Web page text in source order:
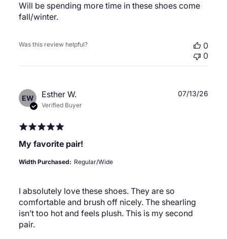
Will be spending more time in these shoes come
fall/winter.
Was this review helpful?
0
0
EW Esther W.
Verified Buyer
My favorite pair!
I absolutely love these shoes. They are so
comfortable and brush off nicely. The shearling
isn’t too hot and feels plush. This is my second
pair.
Width Purchased: Regular/Wide
07/13/26